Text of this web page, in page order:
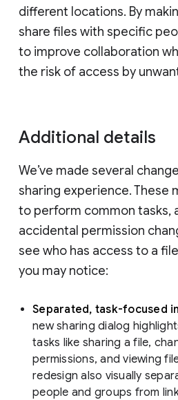
different locations. By
share files with specific
to improve collaboration
the risk of access by
Additional details
We’ve made several
sharing experience. These
to perform common tasks,
accidental permission
see who has access to a
you may notice:
Separated, task-focused
new sharing dialog
tasks like sharing a file,
permissions, and viewing
redesign also visually
people and groups from